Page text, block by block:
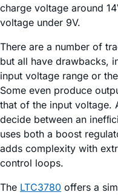
charge voltage around
voltage under 9V.
There are a number of
but all have drawbacks,
input voltage range or
Some even produce
that of the input voltage.
decide between an
uses both a boost
adds complexity with
control loops.
The LTC3780 offers a